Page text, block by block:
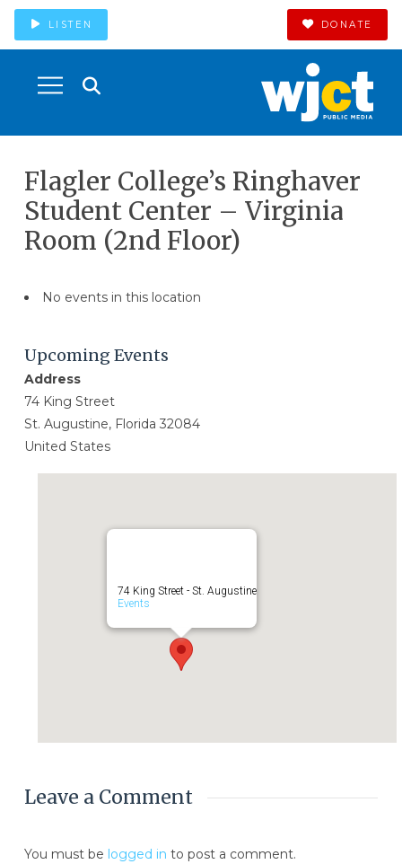
LISTEN DONATE
Flagler College’s Ringhaver
Student Center – Virginia
Room (2nd Floor)
74 King Street - St. Augustine
Events
Address
74 King Street
St. Augustine, Florida 32084
United States
Upcoming Events
No events in this location
Leave a Comment
You must be logged in to post a comment.